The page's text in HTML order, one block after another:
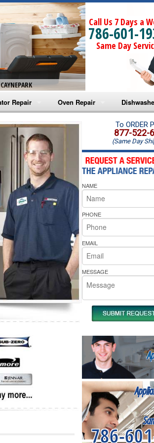
Call Us 7 Days a
786-601-
Same Day
Repair
Repair
Refrigerator Repair
Repair
Repair
Oven Repair
Amana Microwave Repair
Amana Oven Repair
Whirlpool Microwave Repair
Whirlpool Oven Repair
Whirlpool Cooktop Repair
Bakers Pride Repair
Amana
Whirlpool
To ORDER
877-522-
(Same Day
NAME
PHONE
EMAIL
MESSAGE
786-